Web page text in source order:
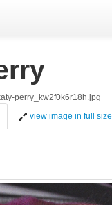
perry_kw2f0k6r18h.jpg
view image in full size